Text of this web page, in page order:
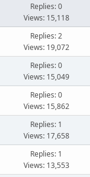
Replies: 0
Views: 15,118
Replies: 2
Views: 19,072
Replies: 0
Views: 15,049
Replies: 0
Views: 15,862
Replies: 1
Views: 17,658
Replies: 1
Views: 13,553